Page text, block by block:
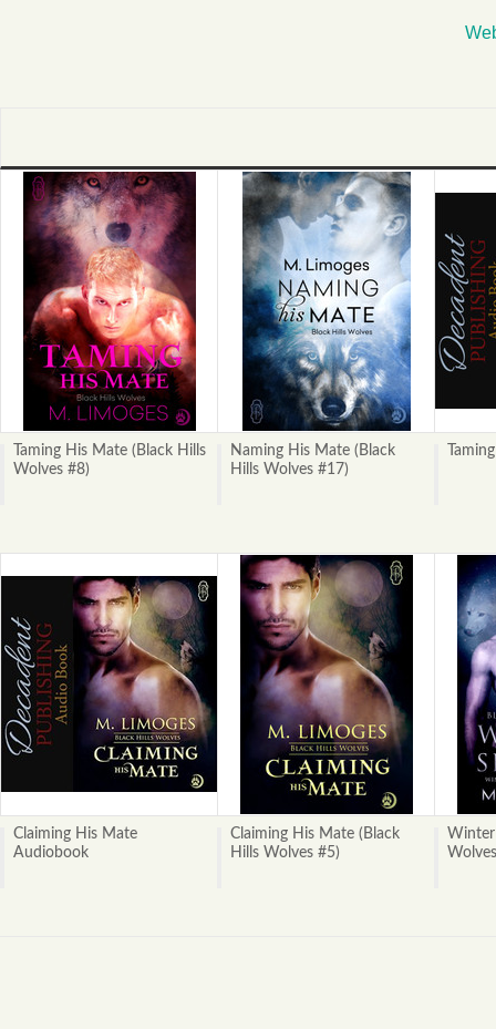
Taming His Mate (Black Hills
Wolves #8)
Naming His Mate (Black
Hills Wolves #17)
Claiming His Mate
Audiobook
Claiming His Mate (Black
Hills Wolves #5)
Winter